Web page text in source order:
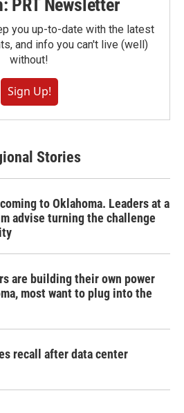
PRT Newsletter
you up-to-date with the latest
and info you can't live (well)
without!
Sign Up!
Stories
to Oklahoma. Leaders at a
advise turning the challenge
are building their own power
most want to plug into the
recall after data center